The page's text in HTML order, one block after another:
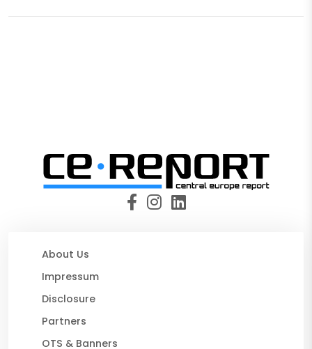
About Us
Impressum
Disclosure
Partners
OTS & Banners